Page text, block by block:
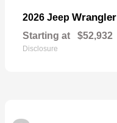
2026 Jeep Wrangler
Starting at $52,932
Disclosure